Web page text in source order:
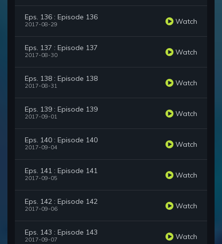
Eps. 136 : Episode 136
2017-08-29 Watch
Eps. 137 : Episode 137
2017-08-30 Watch
Eps. 138 : Episode 138
2017-08-31 Watch
Eps. 139 : Episode 139
2017-09-01 Watch
Eps. 140 : Episode 140
2017-09-04 Watch
Eps. 141 : Episode 141
2017-09-05 Watch
Eps. 142 : Episode 142
2017-09-06 Watch
Eps. 143 : Episode 143
2017-09-07 Watch